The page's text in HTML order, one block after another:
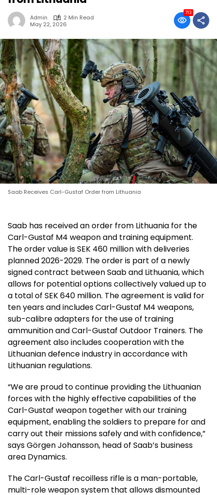
Admin
2 Min Read
May 22, 2026
713
Saab Receives Carl-Gustaf Order from Lithuania
Saab has received an order from Lithuania for the
Carl-Gustaf M4 weapon and training equipment.
The order value is SEK 460 million with deliveries
planned 2026-2029. The order is part of a newly
signed contract between Saab and Lithuania, which
allows for potential options collectively valued up to
a total of SEK 640 million. The agreement is valid for
ten years and includes Carl-Gustaf M4 weapons,
sub-calibre adapters for the use of training
ammunition and Carl-Gustaf Outdoor Trainers. The
agreement also includes cooperation with the
Lithuanian defence industry in accordance with
Lithuanian regulations.
“We are proud to continue providing the Lithuanian
forces with the highly effective capabilities of the
Carl-Gustaf weapon together with our training
equipment, enabling the soldiers to prepare for and
carry out their missions safely and with confidence,”
says Görgen Johansson, head of Saab’s business
area Dynamics.
The Carl-Gustaf recoilless rifle is a man-portable,
multi-role weapon system that allows dismounted